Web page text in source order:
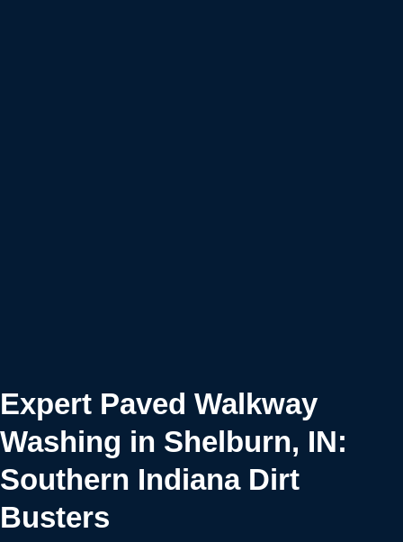
Expert Paved Walkway
Washing in Shelburn, IN:
Southern Indiana Dirt
Busters